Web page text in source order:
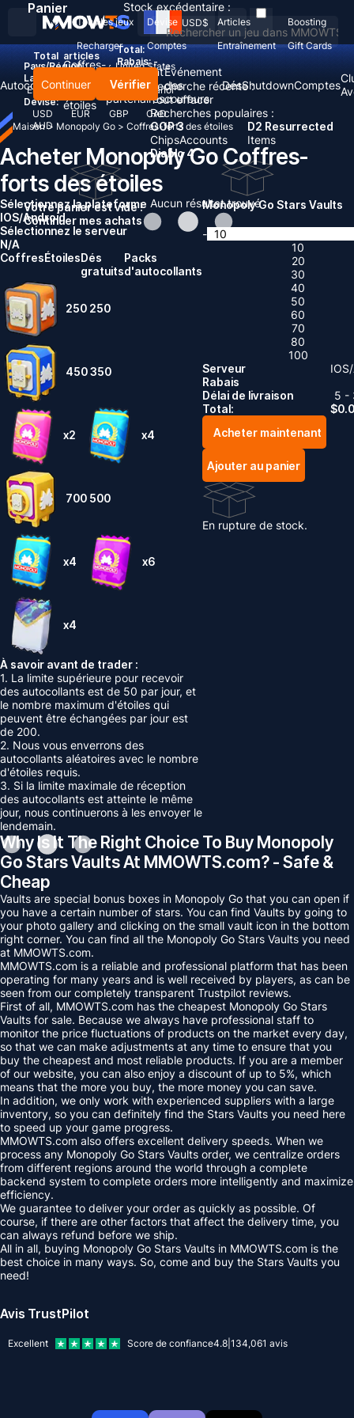
Recherche récente :
Tout effacer
Recherches populaires :
GOP 3
ChipsAccounts
D2 Resurrected
Items
Diablo 4
Aucun résultat trouvé
Tous les jeux Devise Articles
Boosting
Recharger
Comptes Entraînement Gift Cards
USD$
Pays/Région :
United States
Langue:
English Deutsch Français Español
Devise:
USD
EUR GBP
CAD
AUD
Panier
Total articles
Total:
Rabais: -
Continuer Vérifier
Votre panier est vide !
Continuer mes achats
Stock excédentaire :
Autocollants
Coffres-
forts
des
étoiles
Événement
des
partenaires
Événement
des
coureurs
DésShutdownComptes
Maison > Monopoly Go > Coffres-forts des étoiles
Acheter Monopoly Go Coffres-
forts des étoiles
Sélectionnez la plateforme
IOS/Android
Sélectionnez le serveur
N/A
CoffresÉtoilesDés
gratuits
Packs
d'autocollants
250 250
450350
x2 x4
700 500
x4 x6
x4
À savoir avant de trader :
1. La limite supérieure pour recevoir
des autocollants est de 50 par jour, et
le nombre maximum d'étoiles qui
peuvent être échangées par jour est
de 200.
2. Nous vous enverrons des
autocollants aléatoires avec le nombre
d'étoiles requis.
3. Si la limite maximale de réception
des autocollants est atteinte le même
jour, nous continuerons à les envoyer le
lendemain.
Monopoly Go Stars Vaults
-
10
20
30
40
50
60
70
80
100
Serveur
Rabais
Délai de livraison
5 -
Total:
$
Acheter maintenant
Ajouter au panier
En rupture de stock.
Why Is It The Right Choice To Buy Monopoly
Go Stars Vaults At MMOWTS.com? - Safe &
Cheap
Vaults are special bonus boxes in Monopoly Go that you can open if
you have a certain number of stars. You can find Vaults by going to
your photo gallery and clicking on the small vault icon in the bottom
right corner. You can find all the Monopoly Go Stars Vaults you need
at MMOWTS.com.
MMOWTS.com is a reliable and professional platform that has been
operating for many years and is well received by players, as can be
seen from our completely transparent Trustpilot reviews.
First of all, MMOWTS.com has the cheapest Monopoly Go Stars
Vaults for sale. Because we always have professional staff to
monitor the price fluctuations of products on the market every day,
so that we can make adjustments at any time to ensure that you
buy the cheapest and most reliable products. If you are a member
of our website, you can also enjoy a discount of up to 5%, which
means that the more you buy, the more money you can save.
In addition, we only work with experienced suppliers with a large
inventory, so you can definitely find the Stars Vaults you need here
to speed up your game progress.
MMOWTS.com also offers excellent delivery speeds. When we
process any Monopoly Go Stars Vaults order, we centralize orders
from different regions around the world through a complete
backend system to complete orders more intelligently and maximize
efficiency.
We guarantee to deliver your order as quickly as possible. Of
course, if there are other factors that affect the delivery time, you
can always refund before we ship.
All in all, buying Monopoly Go Stars Vaults in MMOWTS.com is the
best choice in many ways. So, come and buy the Stars Vaults you
need!
Avis TrustPilot
Excellent Score de confiance4.8 134,061 avis